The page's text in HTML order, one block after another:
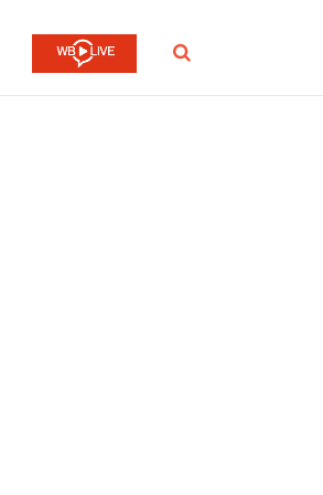
SEARCH